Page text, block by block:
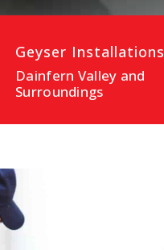
Geyser Installations
Dainfern Valley and
Surroundings